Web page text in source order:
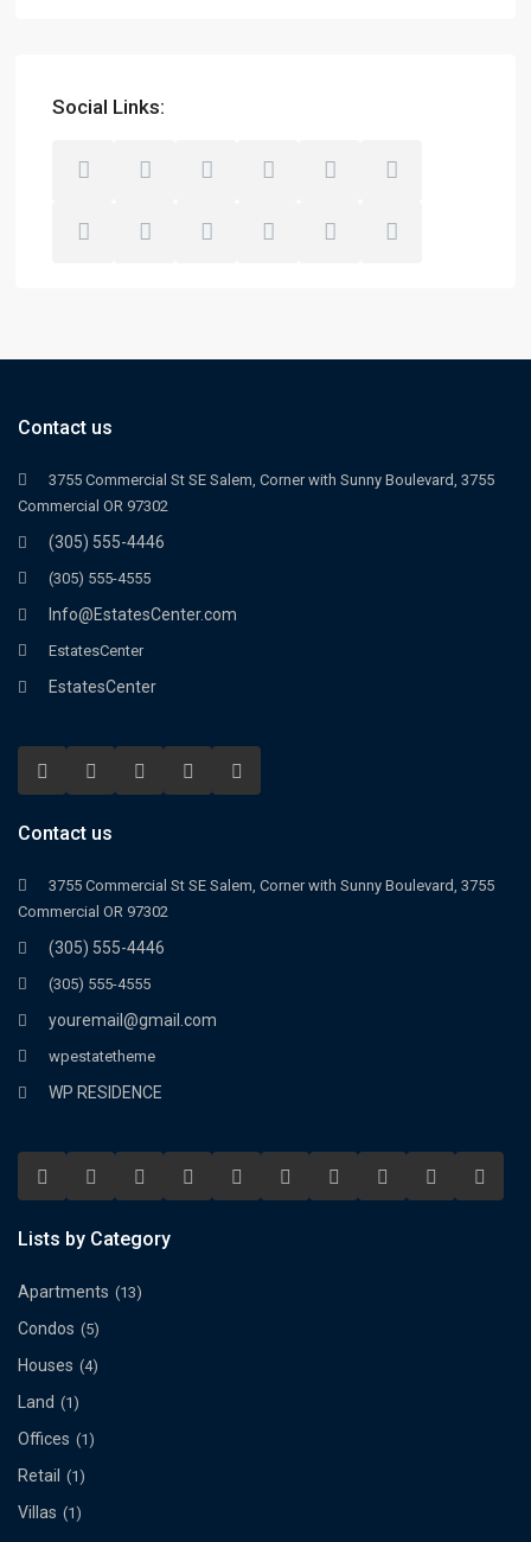
Social Links:
Contact us
3755 Commercial St SE Salem, Corner with Sunny Boulevard, 3755
Commercial OR 97302
(305) 555-4446
(305) 555-4555
Info@EstatesCenter.com
EstatesCenter
EstatesCenter
Contact us
3755 Commercial St SE Salem, Corner with Sunny Boulevard, 3755
Commercial OR 97302
(305) 555-4446
(305) 555-4555
youremail@gmail.com
wpestatetheme
WP RESIDENCE
Lists by Category
Apartments (13)
Condos (5)
Houses (4)
Land (1)
Offices (1)
Retail (1)
Villas (1)